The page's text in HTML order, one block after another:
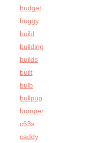
budget
buggy
build
building
builds
built
bulb
bullpup
bumper
c63s
caddy